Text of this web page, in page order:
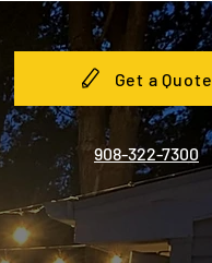
Get a Quote
908-322-7300